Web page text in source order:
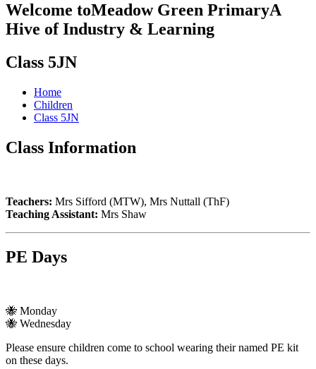
Welcome toMeadow Green PrimaryA
Hive of Industry & Learning
Class 5JN
Home
Children
Class 5JN
Class Information
Teachers: Mrs Sifford (MTW), Mrs Nuttall (ThF)
Teaching Assistant: Mrs Shaw
PE Days
🐝 Monday
🐝 Wednesday
Please ensure children come to school wearing their named PE kit
on these days.